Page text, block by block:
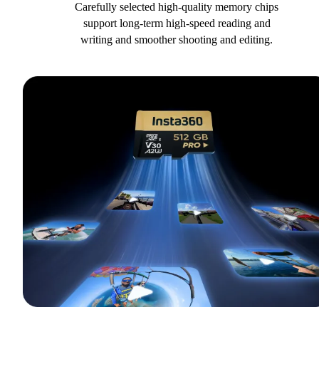
Carefully selected high-quality memory chips
support long-term high-speed reading and
writing and smoother shooting and editing.